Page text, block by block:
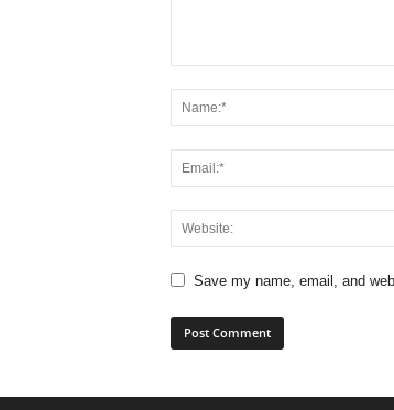
Save my name, email, and